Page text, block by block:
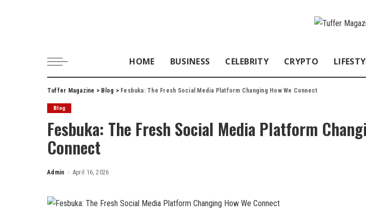
HOME BUSINESS CELEBRITY CRYPTO
Tuffer Magazine > Blog > Fesbuka: The Fresh Social Media Platform Changing How We Connect
Blog
Fesbuka: The Fresh Social Media Platform
Connect
Posted
Admin April 16, 2026